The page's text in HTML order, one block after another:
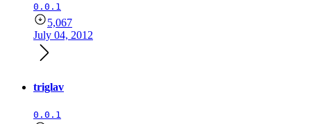
0.0.1
5,067
July 04, 2012
triglav
0.0.1